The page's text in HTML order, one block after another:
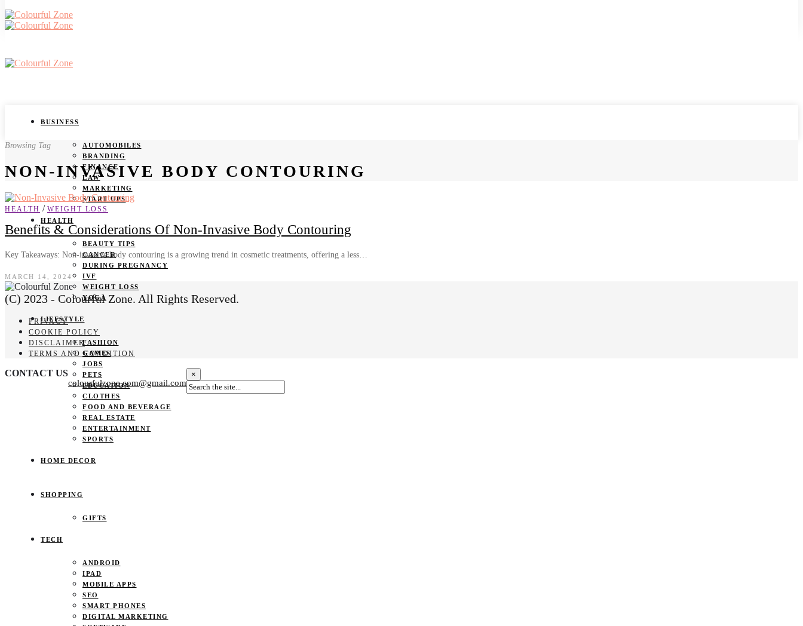
BUSINESS
AUTOMOBILES
BRANDING
FINANCE
LAW
MARKETING
START UPS
HEALTH
BEAUTY TIPS
CANCER
DURING PREGNANCY
IVF
WEIGHT LOSS
YOGA
LIFESTYLE
FASHION
GAMES
JOBS
PETS
EDUCATION
CLOTHES
FOOD AND BEVERAGE
REAL ESTATE
ENTERTAINMENT
SPORTS
HOME DECOR
SHOPPING
GIFTS
TECH
ANDROID
IPAD
MOBILE APPS
SEO
SMART PHONES
DIGITAL MARKETING
Browsing Tag
NON-INVASIVE BODY CONTOURING
HEALTH / WEIGHT LOSS
Benefits & Considerations Of Non-Invasive Body Contouring
Key Takeaways: Non-invasive body contouring is a growing trend in cosmetic treatments, offering a less…
MARCH 14, 2024
(C) 2023 - Colourful Zone. All Rights Reserved.
PRIVACY
COOKIE POLICY
DISCLAIMER
TERMS AND CONDITION
CONTACT US
colourfulzone.com@gmail.com
×